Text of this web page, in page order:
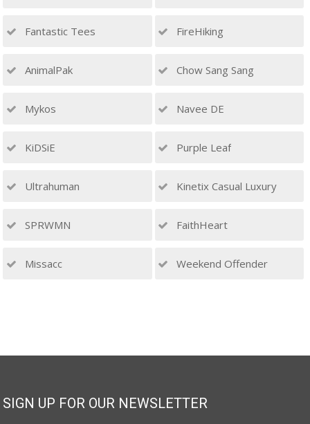
Fantastic Tees FireHiking
AnimalPak Chow Sang Sang
Mykos Navee DE
KiDSiE Purple Leaf
Ultrahuman Kinetix Casual Luxury
SPRWMN FaithHeart
Missacc Weekend Offender
SIGN UP FOR OUR NEWSLETTER